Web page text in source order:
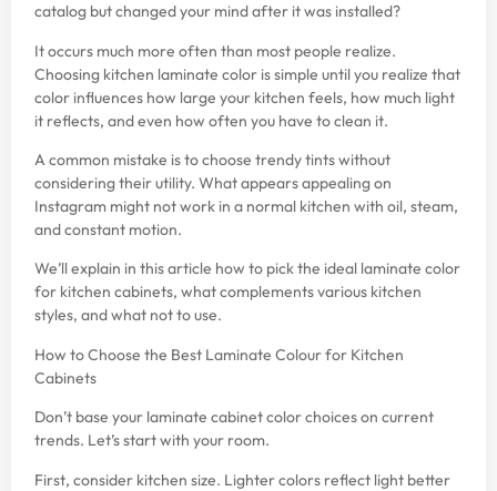
catalog but changed your mind after it was installed?
It occurs much more often than most people realize.
Choosing kitchen laminate color is simple until you realize that
color influences how large your kitchen feels, how much light
it reflects, and even how often you have to clean it.
A common mistake is to choose trendy tints without
considering their utility. What appears appealing on
Instagram might not work in a normal kitchen with oil, steam,
and constant motion.
We’ll explain in this article how to pick the ideal laminate color
for kitchen cabinets, what complements various kitchen
styles, and what not to use.
How to Choose the Best Laminate Colour for Kitchen
Cabinets
Don’t base your laminate cabinet color choices on current
trends. Let’s start with your room.
First, consider kitchen size. Lighter colors reflect light better